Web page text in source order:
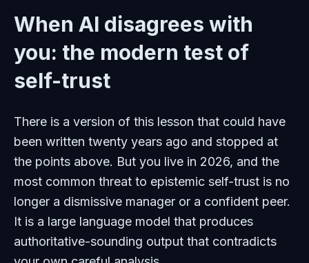
When AI disagrees with
you: the modern test of
self-trust
There is a version of this lesson that could have
been written twenty years ago and stopped at
the points above. But you live in 2026, and the
most common threat to epistemic self-trust is no
longer a dismissive manager or a confident peer.
It is a large language model that produces
authoritative-sounding output that contradicts